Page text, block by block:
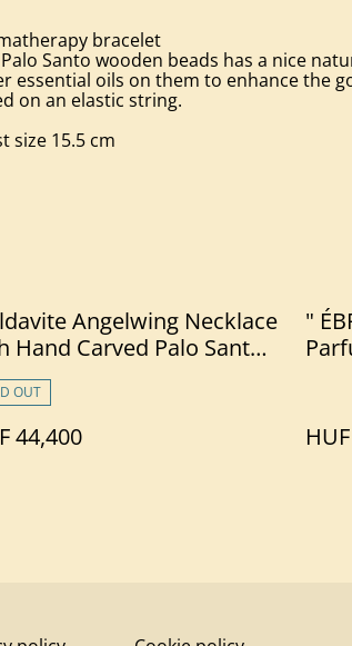
bracelet
Santo wooden beads has a nice
essential oils on them to enhance the
on an elastic string.
size 15.5 cm
Angelwing Necklace
Hand Carved Palo Santo
OUT
44,400
"